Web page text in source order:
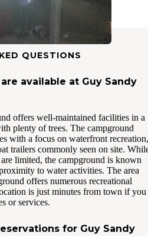
QUESTIONS
available at Guy Sandy
offers well-maintained facilities in a
plenty of trees. The campground
with a focus on waterfront recreation,
trailers commonly seen on site.
limited, the campground is known
to water activities. The area
offers numerous recreational
is just minutes from town if you
or services.
for Guy Sandy